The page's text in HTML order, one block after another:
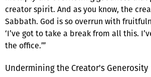
creator spirit. And as you know, the
Sabbath. God is so overrun with
‘I’ve got to take a break from all this.
the office.’”
Undermining the Creator's Generosity